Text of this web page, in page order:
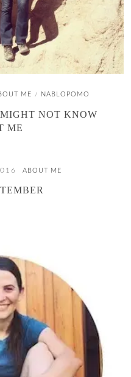
ME / NABLOPOMO
NOT KNOW
ME
ABOUT ME